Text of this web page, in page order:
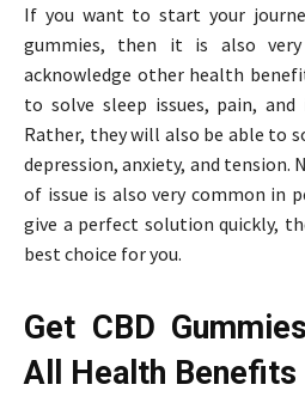
If you want to start your
gummies, then it is also
acknowledge other health
to solve sleep issues, pain,
Rather, they will also be able to
depression, anxiety, and tension.
of issue is also very common in
give a perfect solution quickly,
best choice for you.
Get CBD
All Health Benefits